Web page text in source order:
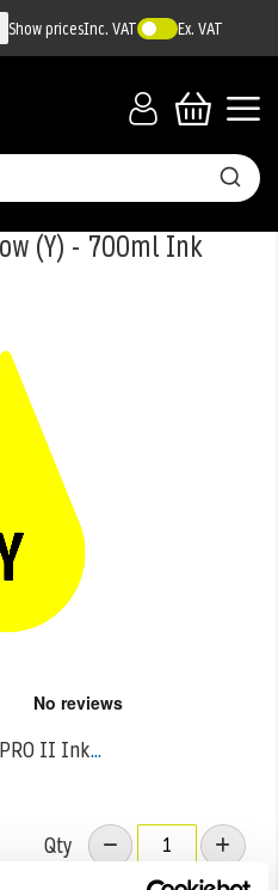
Show pricesInc. VAT Ex. VAT
(Y) - 700ml Ink
II Ink...
Qty